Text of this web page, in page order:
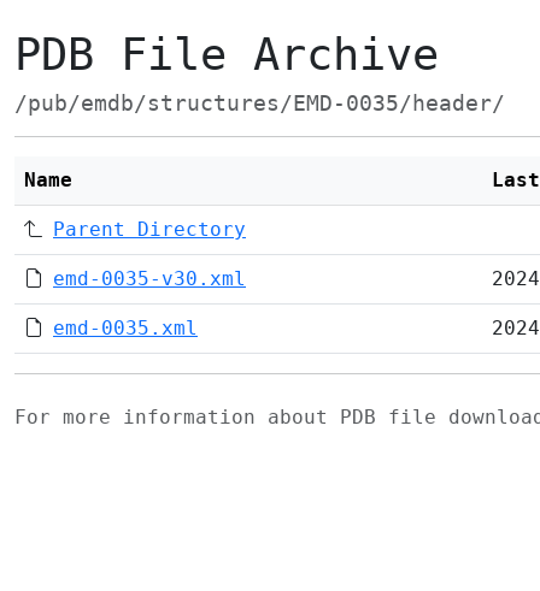
PDB File Archive
/pub/emdb/structures/EMD-0035/header/
Name
Parent Directory
emd-0035-v30.xml
emd-0035.xml
For more information about PDB file